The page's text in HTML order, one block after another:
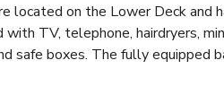
located on the Lower Deck and
TV, telephone, hairdryers,
safe boxes. The fully equipped